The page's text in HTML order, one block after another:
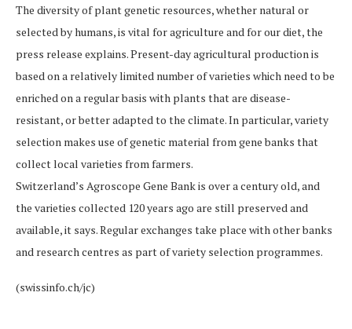
The diversity of plant genetic resources, whether natural or
selected by humans, is vital for agriculture and for our diet, the
press release explains. Present-day agricultural production is
based on a relatively limited number of varieties which need to be
enriched on a regular basis with plants that are disease-
resistant, or better adapted to the climate. In particular, variety
selection makes use of genetic material from gene banks that
collect local varieties from farmers.
Switzerland’s Agroscope Gene Bank is over a century old, and
the varieties collected 120 years ago are still preserved and
available, it says. Regular exchanges take place with other banks
and research centres as part of variety selection programmes.
(swissinfo.ch/jc)